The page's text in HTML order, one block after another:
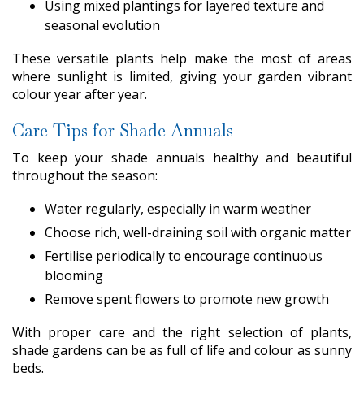
Using mixed plantings for layered texture and
seasonal evolution
These versatile plants help make the most of areas
where sunlight is limited, giving your garden vibrant
colour year after year.
Care Tips for Shade Annuals
To keep your shade annuals healthy and beautiful
throughout the season:
Water regularly, especially in warm weather
Choose rich, well-draining soil with organic matter
Fertilise periodically to encourage continuous
blooming
Remove spent flowers to promote new growth
With proper care and the right selection of plants,
shade gardens can be as full of life and colour as sunny
beds.